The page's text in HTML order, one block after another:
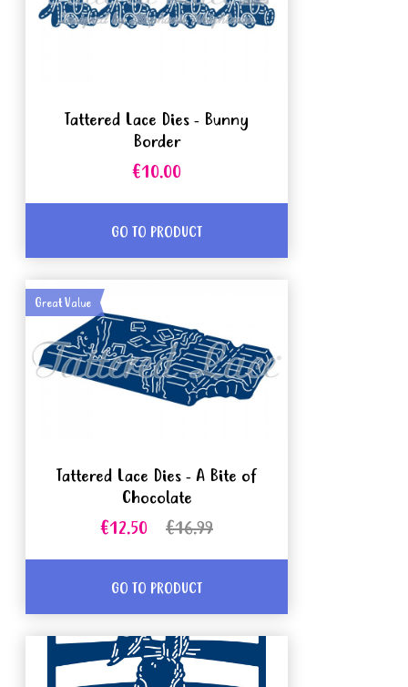
Tattered Lace Dies - Bunny
Border
€10.00
GO TO PRODUCT
Great Value
Tattered Lace Dies - A Bite of
Chocolate
€12.50
€16.99
GO TO PRODUCT